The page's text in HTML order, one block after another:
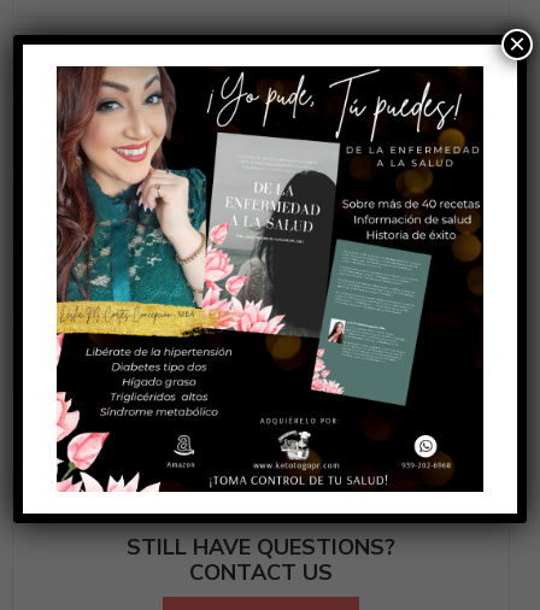
How can i return a product?
How long will it take to get my package?
What shipping methods are available?
Do you provide any warranty?
How can i cancel or change my order?
STILL HAVE QUESTIONS?
CONTACT US
×